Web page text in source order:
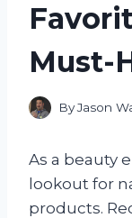
Must-
ByJason
As a beauty
lookout for
products.